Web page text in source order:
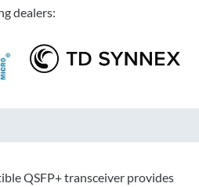
dealers:
QSFP+ transceiver provides